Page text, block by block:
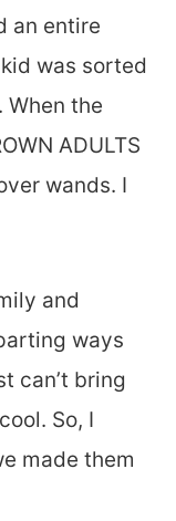
an entire
was sorted
When the
ADULTS
wands. I
and
ways
can’t bring
So, I
made them